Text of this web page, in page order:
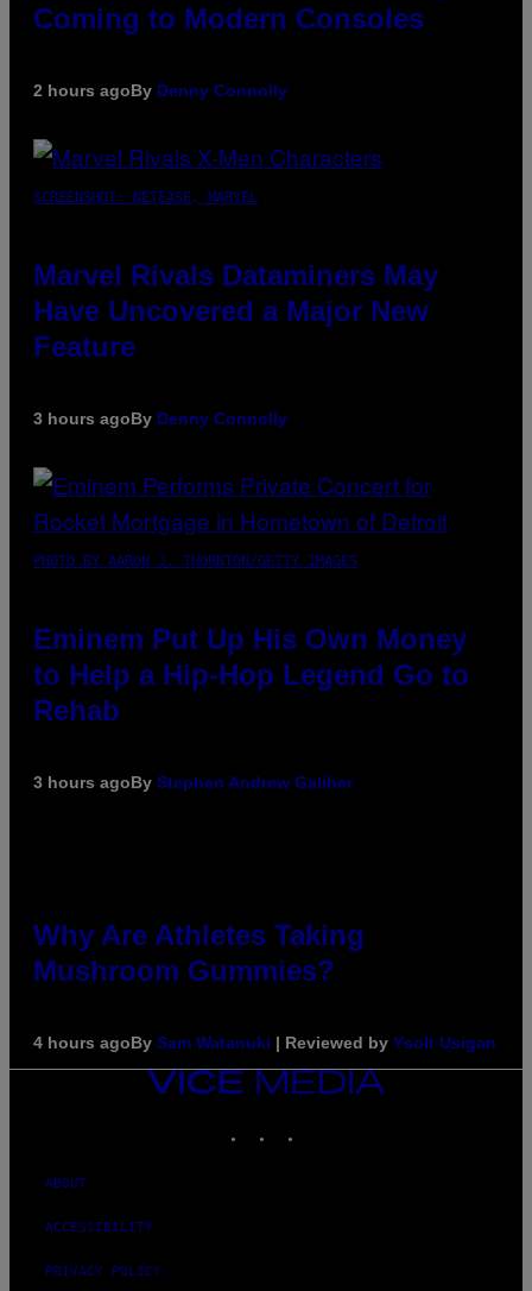
Coming to Modern Consoles
2 hours agoBy Denny Connolly
SCREENSHOT: NETEASE, MARVEL
Marvel Rivals Dataminers May
Have Uncovered a Major New
Feature
3 hours agoBy Denny Connolly
PHOTO BY AARON J. THORNTON/GETTY IMAGES
Eminem Put Up His Own Money
to Help a Hip-Hop Legend Go to
Rehab
3 hours agoBy Stephen Andrew Galiher
Why Are Athletes Taking
Mushroom Gummies?
4 hours agoBy Sam Watanuki | Reviewed by Ysolt Usigan
VICE
MEDIA
ABOUT
ACCESSIBILITY
PRIVACY POLICY